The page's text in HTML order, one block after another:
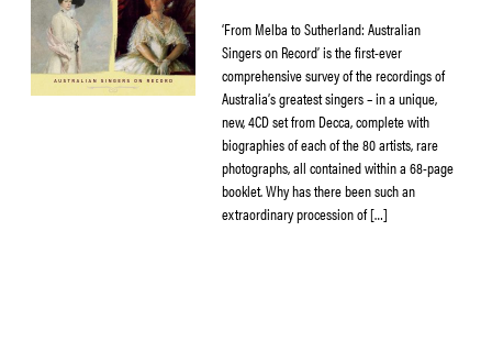
‘From Melba to Sutherland: Australian
Singers on Record’ is the first-ever
comprehensive survey of the recordings of
Australia’s greatest singers – in a unique,
new, 4CD set from Decca, complete with
biographies of each of the 80 artists, rare
photographs, all contained within a 68-page
booklet. Why has there been such an
extraordinary procession of […]